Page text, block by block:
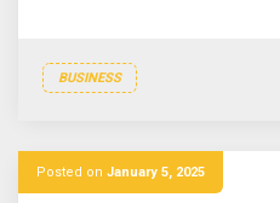
BUSINESS
Posted on January 5, 2025